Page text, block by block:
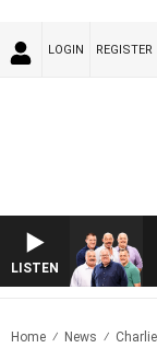
LOGIN REGISTER
LISTEN
Home News